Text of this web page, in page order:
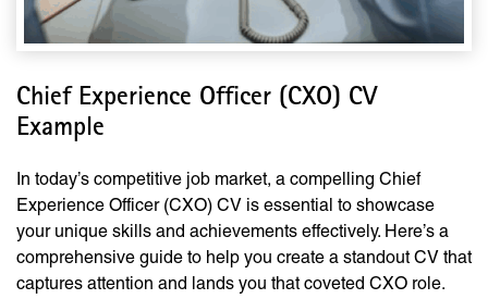
Chief Experience Officer (CXO) CV
Example
In today’s competitive job market, a compelling Chief
Experience Officer (CXO) CV is essential to showcase
your unique skills and achievements effectively. Here’s a
comprehensive guide to help you create a standout CV that
captures attention and lands you that coveted CXO role.